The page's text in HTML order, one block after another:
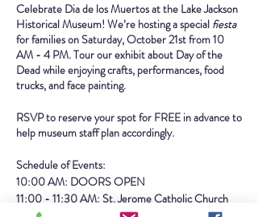
Celebrate Dia de los Muertos at the Lake Jackson
Historical Museum! We’re hosting a special fiesta
for families on Saturday, October 21st from 10
AM - 4 PM. Tour our exhibit about Day of the
Dead while enjoying crafts, performances, food
trucks, and face painting.
RSVP to reserve your spot for FREE in advance to
help museum staff plan accordingly.
Schedule of Events:
10:00 AM: DOORS OPEN
11:00 - 11:30 AM: St. Jerome Catholic Church
Ballet Folklorico Performance